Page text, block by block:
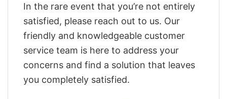
In the rare event that you’re not entirely
satisfied, please reach out to us. Our
friendly and knowledgeable customer
service team is here to address your
concerns and find a solution that leaves
you completely satisfied.